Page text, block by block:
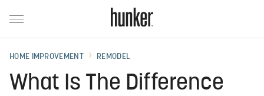
HOME IMPROVEMENT REMODEL
What Is The Difference